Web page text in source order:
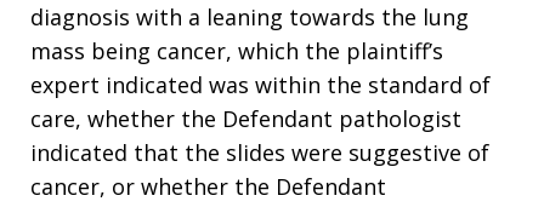
diagnosis with a leaning towards the lung
mass being cancer, which the plaintiff’s
expert indicated was within the standard of
care, whether the Defendant pathologist
indicated that the slides were suggestive of
cancer, or whether the Defendant